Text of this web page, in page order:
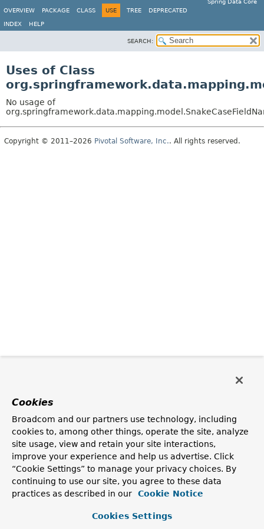
Spring Data Core
OVERVIEW
PACKAGE CLASS USE TREE DEPRECATED
INDEX HELP
SEARCH:
Uses of Class
No usage of
Copyright © 2011–2026 Pivotal Software, Inc.. All rights reserved.
Cookies
Broadcom and our partners use technology, including
cookies to, among other things, operate the site, analyze
site usage, view and retain your site interactions,
improve your experience and help us advertise. Click
“Cookie Settings” to manage your privacy choices. By
continuing to use our site, you agree to these data
practices as described in our
Cookie Notice
Cookies Settings